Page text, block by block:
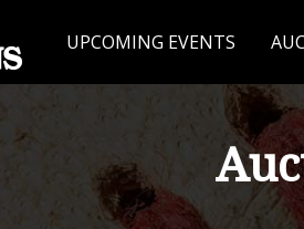
UPCOMING EVENTS